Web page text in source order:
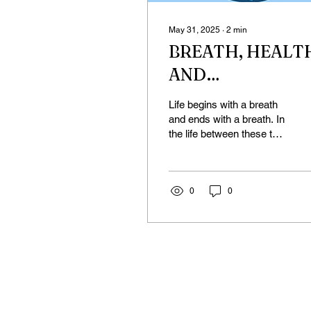
May 31, 2025 ∙ 2 min
BREATH,
AND
SYNCHRONIZED
BREATH
Life begins with a breath
and ends with a breath. In
the life between these two
0 0